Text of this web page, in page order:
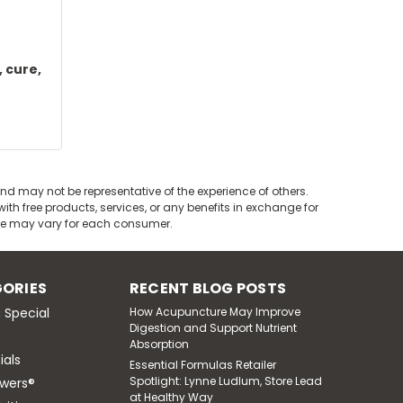
cure,
may not be representative of the experience of others.
free products, services, or any benefits in exchange for
may vary for each consumer.
Special
RECENT BLOG POSTS
How Acupuncture May Improve
Digestion and Support Nutrient
Absorption
Essential Formulas Retailer
Spotlight: Lynne Ludlum, Store Lead
at Healthy Way